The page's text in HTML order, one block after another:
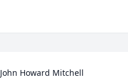
John Howard Mitchell